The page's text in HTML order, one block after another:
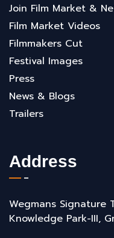
Join Film Market &
Film Market Videos
Filmmakers Cut
Festival Images
Press
News & Blogs
Trailers
Address
Wegmans Signature
Knowledge Park-III,